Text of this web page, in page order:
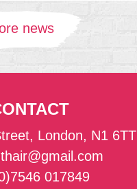
news
London, N1 6TT
017849